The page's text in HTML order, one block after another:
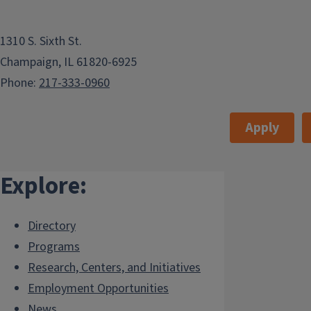
1310 S. Sixth St.
Champaign, IL 61820-6925
Phone: 217-333-0960
Apply
Explore:
Directory
Programs
Research, Centers, and Initiatives
Employment Opportunities